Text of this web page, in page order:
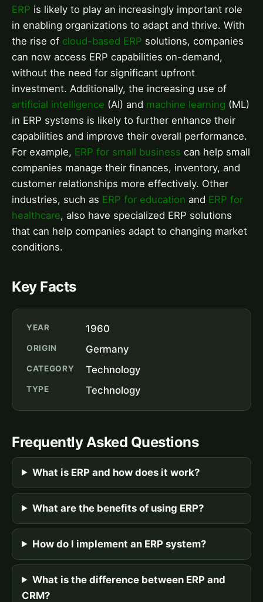
ERP is likely to play an increasingly important role
in enabling organizations to adapt and thrive. With
the rise of cloud-based ERP solutions, companies
can now access ERP capabilities on-demand,
without the need for significant upfront
investment. Additionally, the increasing use of
artificial intelligence (AI) and machine learning (ML)
in ERP systems is likely to further enhance their
capabilities and improve their overall performance.
For example, ERP for small business can help small
companies manage their finances, inventory, and
customer relationships more effectively. Other
industries, such as ERP for education and ERP for
healthcare, also have specialized ERP solutions
that can help companies adapt to changing market
conditions.
Key Facts
YEAR 1960
ORIGIN Germany
CATEGORY Technology
TYPE Technology
Frequently Asked Questions
What is ERP and how does it work?
What are the benefits of using ERP?
How do I implement an ERP system?
What is the difference between ERP and
CRM?